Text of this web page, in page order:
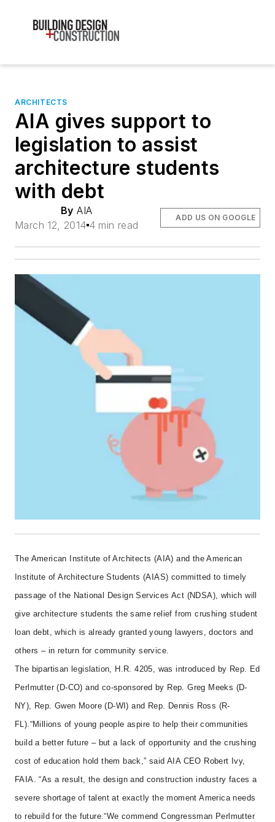
ARCHITECTS
AIA gives support to
legislation to assist
architecture students
with debt
By AIA
March 12, 2014 4 min read
ADD US ON GOOGLE
The American Institute of Architects (AIA) and the American
Institute of Architecture Students (AIAS) committed to timely
passage of the National Design Services Act (NDSA), which will
give architecture students the same relief from crushing student
loan debt, which is already granted young lawyers, doctors and
others – in return for community service.
The bipartisan legislation, H.R. 4205, was introduced by Rep. Ed
Perlmutter (D-CO) and co-sponsored by Rep. Greg Meeks (D-
NY), Rep. Gwen Moore (D-WI) and Rep. Dennis Ross (R-
FL).“Millions of young people aspire to help their communities
build a better future – but a lack of opportunity and the crushing
cost of education hold them back,” said AIA CEO Robert Ivy,
FAIA. “As a result, the design and construction industry faces a
severe shortage of talent at exactly the moment America needs
to rebuild for the future.“We commend Congressman Perlmutter